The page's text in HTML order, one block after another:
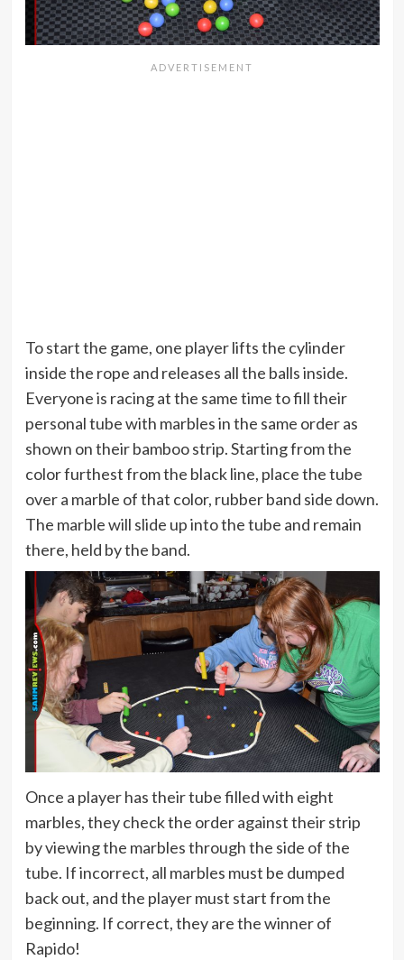
To start the game, one player lifts the cylinder
inside the rope and releases all the balls inside.
Everyone is racing at the same time to fill their
personal tube with marbles in the same order as
shown on their bamboo strip. Starting from the
color furthest from the black line, place the tube
over a marble of that color, rubber band side down.
The marble will slide up into the tube and remain
there, held by the band.
Once a player has their tube filled with eight
marbles, they check the order against their strip
by viewing the marbles through the side of the
tube. If incorrect, all marbles must be dumped
back out, and the player must start from the
beginning. If correct, they are the winner of
Rapido!